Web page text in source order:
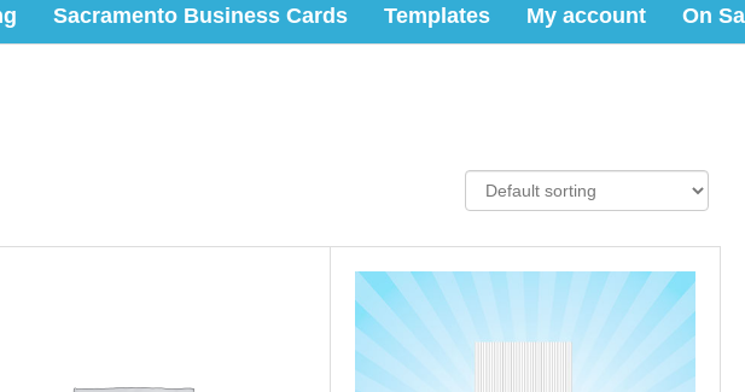
Sacramento Business Cards Templates My account On